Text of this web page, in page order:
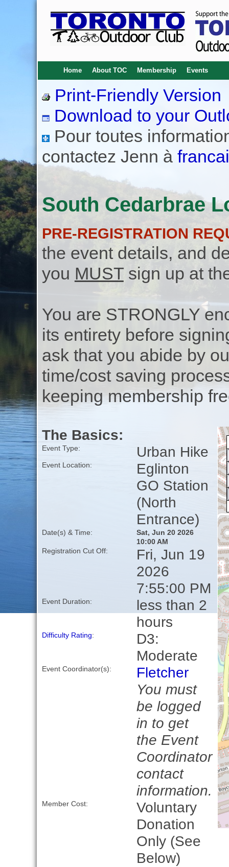
Home About TOC Membership Events
Print-Friendly Version
Download to your
Pour toutes
contactez Jenn à
South Cedarbrae
PRE-REGISTRATION
the event details, and
you MUSTsign up at
You are STRONGLY
its entirety before
ask that you abide by
time/cost saving
keeping membership
The Basics:
Event Type: Urban Hike
Event Location:
Eglinton
GO Station
(North
Entrance)
Date(s) & Time:
Sat, Jun 20 2026
10:00 AM
Registration Cut Off:
Fri, Jun 19
2026
7:55:00 PM
Event Duration:
less than 2
hours
Difficulty Rating:
D3:
Moderate
Event Coordinator(s):
Fletcher
You must
be logged
in to get
the Event
Coordinator
contact
information.
Member Cost:
Voluntary
Donation
Only (See
Below)